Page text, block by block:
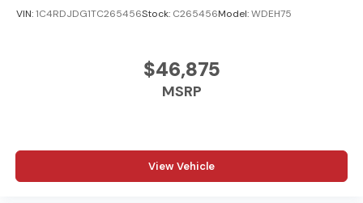
VIN:1C4RDJDG1TC265456Stock: C265456Model:WDEH75
$46,875
MSRP
View Vehicle